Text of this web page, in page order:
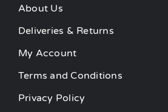
About Us
Deliveries & Returns
My Account
Terms and Conditions
Privacy Policy